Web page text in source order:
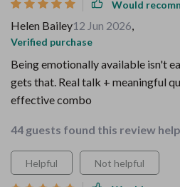
Would
Helen Bailey12 Jun 2026,
Verified purchase
Being emotionally available isn't
gets that. Real talk + meaningful
effective combo
44 guests found this review
Helpful Not helpful